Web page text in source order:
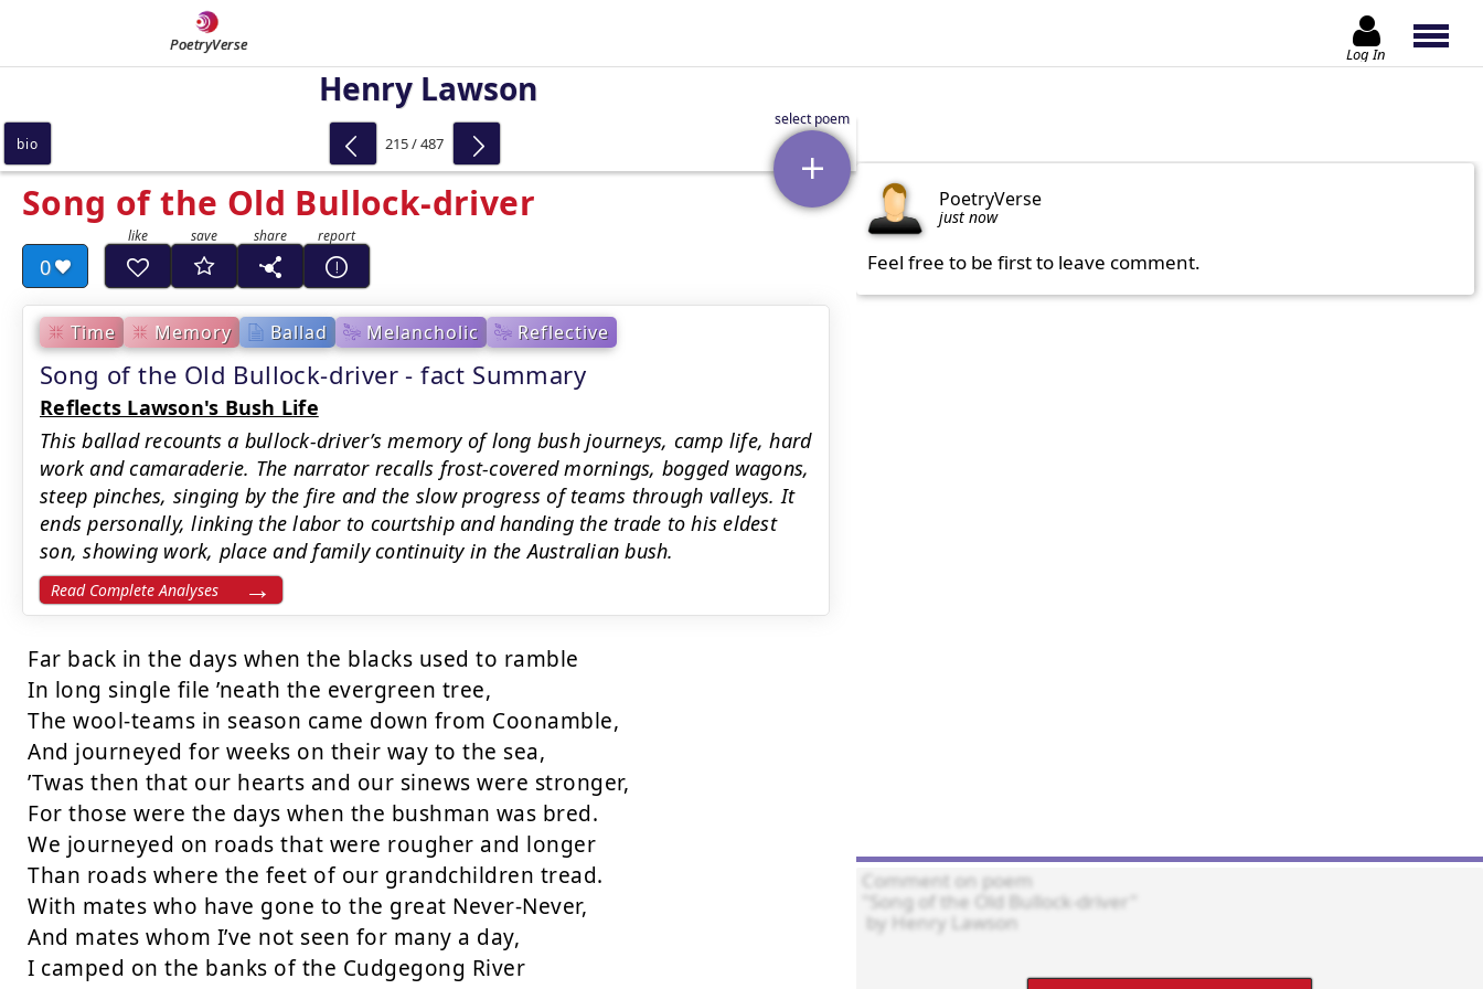
PoetryVerse Log In
Henry Lawson
Song of the Old Bullock-driver
0
Time Memory Ballad Melancholic Reflective
Song of the Old Bullock-driver - fact Summary
Reflects Lawson's Bush Life
This ballad recounts a bullock-driver’s memory of long bush journeys, camp life, hard
work and camaraderie. The narrator recalls frost-covered mornings, bogged wagons,
steep pinches, singing by the fire and the slow progress of teams through valleys. It
ends personally, linking the labor to courtship and handing the trade to his eldest
son, showing work, place and family continuity in the Australian bush.
Read Complete Analyses
Far back in the days when the blacks used to ramble
In long single file ’neath the evergreen tree,
The wool-teams in season came down from Coonamble,
And journeyed for weeks on their way to the sea,
’Twas then that our hearts and our sinews were stronger,
For those were the days when the bushman was bred.
We journeyed on roads that were rougher and longer
Than roads where the feet of our grandchildren tread.
With mates who have gone to the great Never-Never,
And mates whom I’ve not seen for many a day,
I camped on the banks of the Cudgegong River
bio 215 / 487
PoetryVerse
just now
Feel free to be first to leave comment.